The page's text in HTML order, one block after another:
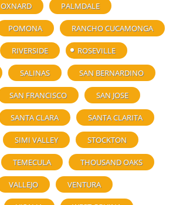
OXNARD PALMDALE
POMONA RANCHO CUCAMONGA
RIVERSIDE ROSEVILLE
SALINAS SAN BERNARDINO
SAN FRANCISCO SAN JOSE
SANTA CLARA SANTA CLARITA
SIMI VALLEY STOCKTON
TEMECULA THOUSAND OAKS
VALLEJO VENTURA